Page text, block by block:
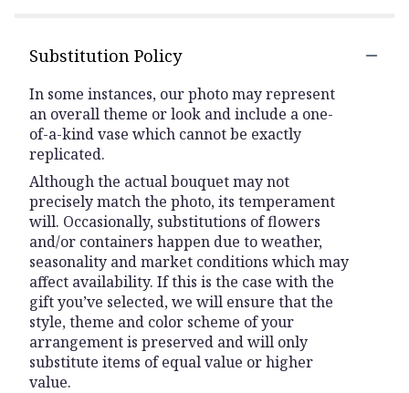
Substitution Policy
In some instances, our photo may represent
an overall theme or look and include a one-
of-a-kind vase which cannot be exactly
replicated.
Although the actual bouquet may not
precisely match the photo, its temperament
will. Occasionally, substitutions of flowers
and/or containers happen due to weather,
seasonality and market conditions which may
affect availability. If this is the case with the
gift you’ve selected, we will ensure that the
style, theme and color scheme of your
arrangement is preserved and will only
substitute items of equal value or higher
value.